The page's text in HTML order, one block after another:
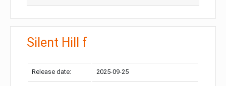
Silent Hill f
Release date: 2025-09-25